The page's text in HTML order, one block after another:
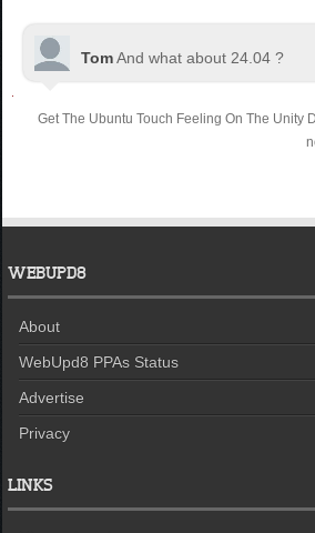
TomAnd what about 24.04 ?
Get The Ubuntu Touch Feeling On The Unity
WEBUPD8
About
WebUpd8 PPAs Status
Advertise
Privacy
LINKS